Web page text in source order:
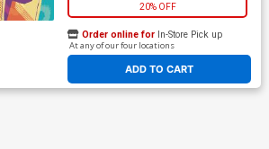
20% OFF
ADD TO CART
Order online for In-Store Pick up
At any of our four locations